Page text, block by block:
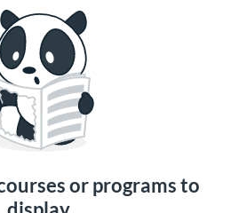
or programs to